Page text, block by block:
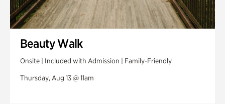
Beauty Walk
Onsite | Included with Admission | Family-Friendly
Thursday, Aug 13 @ 11am